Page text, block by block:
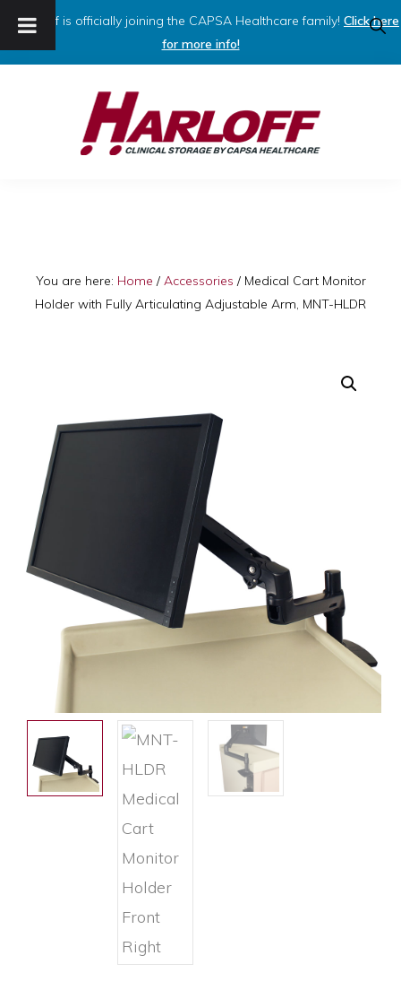
Harloff is officially joining the CAPSA Healthcare family! Click here
for more info!
Capsa
Healthcare
You are here: Home / Accessories /Medical Cart Monitor
Holder with Fully Articulating Adjustable Arm, MNT-HLDR